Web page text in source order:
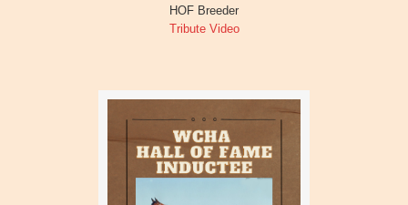
HOF Breeder
Tribute Video